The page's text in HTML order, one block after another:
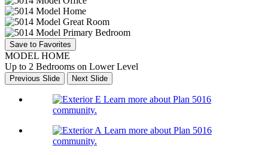
Save to Favorites
MODEL HOME
Up to 2 Bedrooms on Lower Level
Previous Slide Next Slide
Learn more about Plan 5016
community.
Learn more about Plan 5016
community.